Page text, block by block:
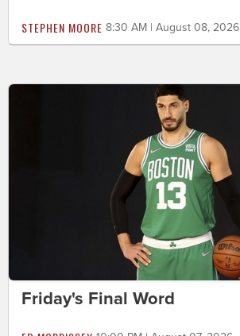
STEPHEN MOORE 8:30 AM | August 08, 2026
Friday's Final Word